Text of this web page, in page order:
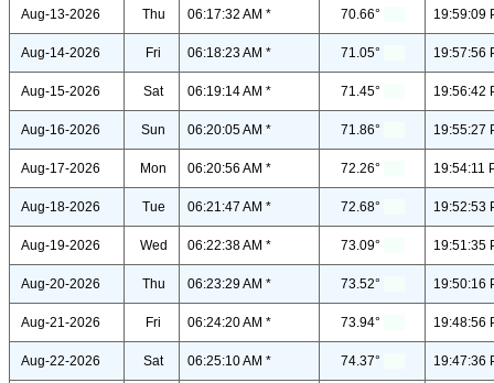
Aug-13-2026 Thu 06:17:32 AM * 70.66° 19:59:09
Aug-14-2026 Fri 06:18:23 AM * 71.05° 19:57:56
Aug-15-2026 Sat 06:19:14 AM * 71.45° 19:56:42
Aug-16-2026 Sun 06:20:05 AM * 71.86° 19:55:27
Aug-17-2026 Mon 06:20:56 AM * 72.26° 19:54:11
Aug-18-2026 Tue 06:21:47 AM * 72.68° 19:52:53
Aug-19-2026 Wed 06:22:38 AM * 73.09° 19:51:35
Aug-20-2026 Thu 06:23:29 AM * 73.52° 19:50:16
Aug-21-2026 Fri 06:24:20 AM * 73.94° 19:48:56
Aug-22-2026 Sat 06:25:10 AM * 74.37° 19:47:36